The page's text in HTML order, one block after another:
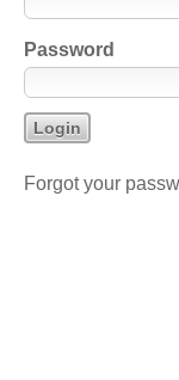
Password
Forgot your